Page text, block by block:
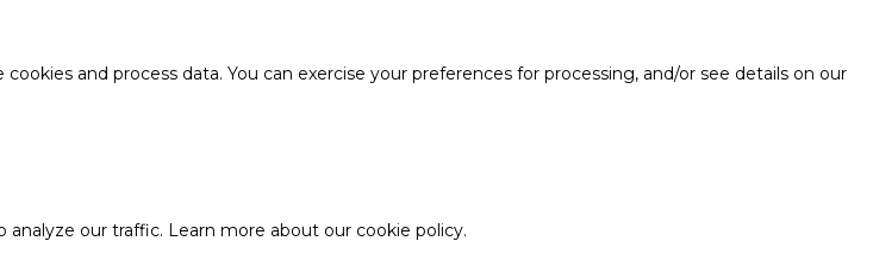
and process data. You can exercise your preferences for processing, and/or see details on our
analyze our traffic. Learn more about our cookie policy.